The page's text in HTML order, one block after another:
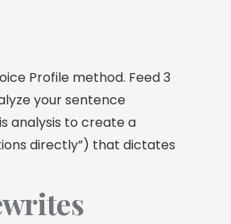
Profile method. Feed 3
your sentence
analysis to create a
directly”) that dictates